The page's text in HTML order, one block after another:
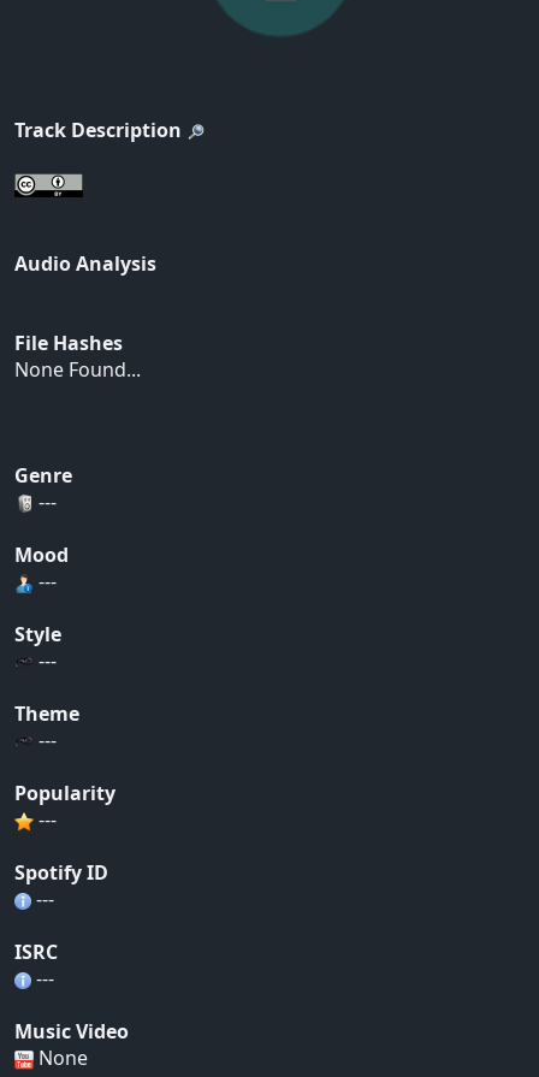
Track Description
Audio Analysis
File Hashes
None Found...
Genre
---
Mood
---
Style
---
Theme
---
Popularity
---
Spotify ID
---
ISRC
---
Music Video
None